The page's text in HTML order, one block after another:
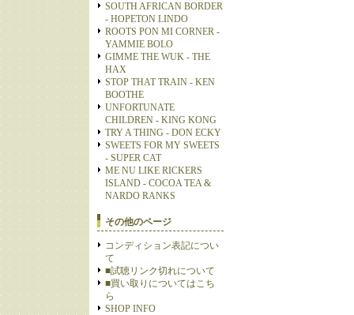
SOUTH AFRICAN BORDER
- HOPETON LINDO
ROOTS PON MI CORNER -
YAMMIE BOLO
GIMME THE WUK - THE
HAX
STOP THAT TRAIN - KEN
BOOTHE
UNFORTUNATE
CHILDREN - KING KONG
TRY A THING - DON ECKY
SWEETS FOR MY SWEETS
- SUPER CAT
ME NU LIKE RICKERS
ISLAND - COCOA TEA &
NARDO RANKS
その他のページ
コンディション表記につい
て
■試聴リンク切れについて
■買い取りについてはこち
ら
SHOP INFO